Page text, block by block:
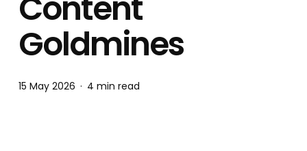
Goldmines
15 May 2026 4 min read